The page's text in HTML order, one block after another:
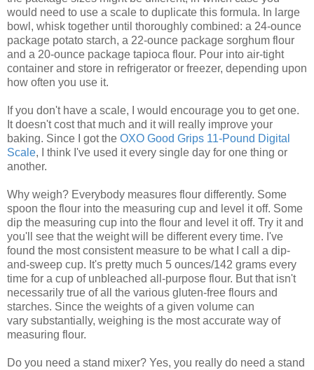
would need to use a scale to duplicate this formula. In large
bowl, whisk together until thoroughly combined: a 24-ounce
package potato starch, a 22-ounce package sorghum flour
and a 20-ounce package tapioca flour. Pour into air-tight
container and store in refrigerator or freezer, depending upon
how often you use it.
If you don't have a scale, I would encourage you to get one.
It doesn't cost that much and it will really improve your
baking. Since I got the OXO Good Grips 11-Pound Digital
Scale, I think I've used it every single day for one thing or
another.
Why weigh? Everybody measures flour differently. Some
spoon the flour into the measuring cup and level it off. Some
dip the measuring cup into the flour and level it off. Try it and
you'll see that the weight will be different every time. I've
found the most consistent measure to be what I call a dip-
and-sweep cup. It's pretty much 5 ounces/142 grams every
time for a cup of unbleached all-purpose flour. But that isn't
necessarily true of all the various gluten-free flours and
starches. Since the weights of a given volume can
vary substantially, weighing is the most accurate way of
measuring flour.
Do you need a stand mixer? Yes, you really do need a stand